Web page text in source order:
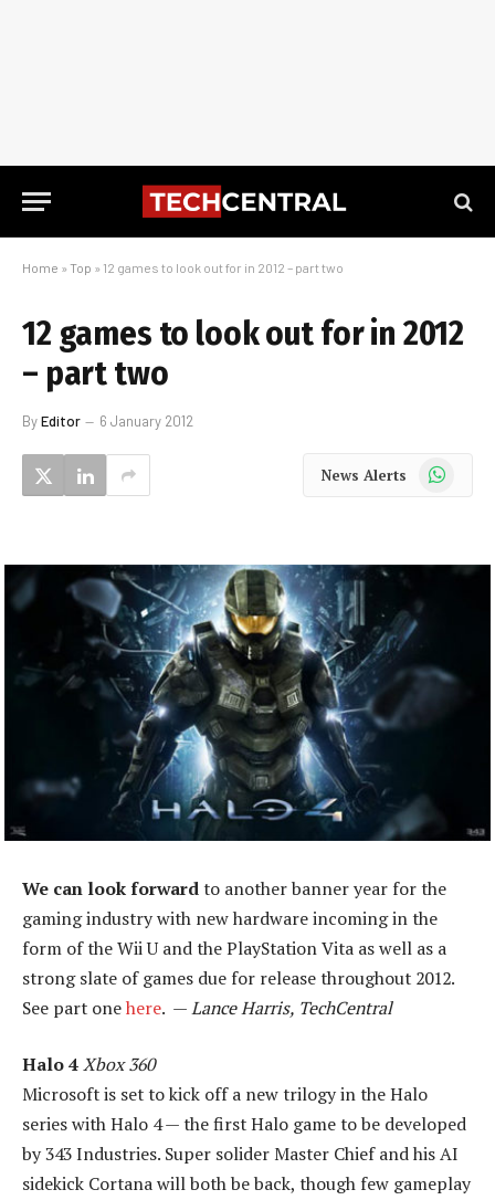
Home » Top » 12 games to look out for in 2012 – part two
12 games to look out for in 2012
– part two
ByEditor 6 January 2012
News Alerts WhatsApp
We can look forwardto another banner year for the
gaming industry with new hardware incoming in the
form of the Wii U and the PlayStation Vita as well as a
strong slate of games due for release throughout 2012.
See part onehere. —Lance Harris, TechCentral
Halo 4Xbox 360
Microsoft is set to kick off a new trilogy in the Halo
series with Halo 4 — the first Halo game to be developed
by 343 Industries. Super solider Master Chief and his AI
sidekick Cortana will both be back, though few gameplay